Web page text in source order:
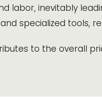
labor, inevitably
specialized tools,
to the overall